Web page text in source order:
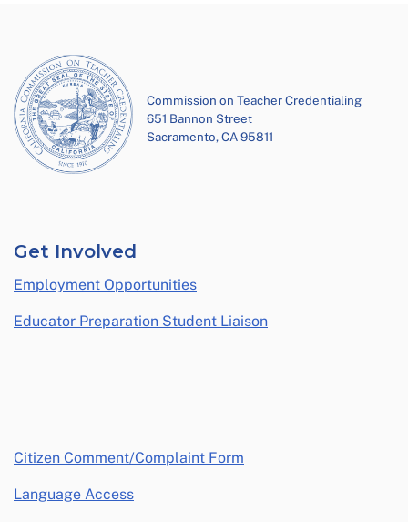
Commission on Teacher Credentialing
651 Bannon Street
Sacramento, CA 95811
Get Involved
Employment Opportunities
Educator Preparation Student Liaison
Citizen Comment/Complaint Form
Language Access